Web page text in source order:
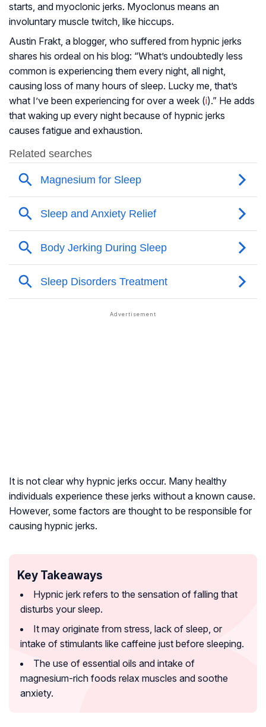
starts, and myoclonic jerks. Myoclonus means an
involuntary muscle twitch, like hiccups.
Austin Frakt, a blogger, who suffered from hypnic jerks
shares his ordeal on his blog: “What’s undoubtedly less
common is experiencing them every night, all night,
causing loss of many hours of sleep. Lucky me, that’s
what I’ve been experiencing for over a week (i).” He adds
that waking up every night because of hypnic jerks
causes fatigue and exhaustion.
It is not clear why hypnic jerks occur. Many healthy
individuals experience these jerks without a known cause.
However, some factors are thought to be responsible for
causing hypnic jerks.
Key Takeaways
Hypnic jerk refers to the sensation of falling that
disturbs your sleep.
It may originate from stress, lack of sleep, or
intake of stimulants like caffeine just before sleeping.
The use of essential oils and intake of
magnesium-rich foods relax muscles and soothe
anxiety.